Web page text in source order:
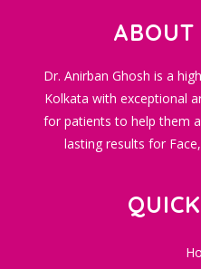
ABOUT
Dr. Anirban Ghosh is a
Kolkata with exceptional
for patients to help them
lasting results for